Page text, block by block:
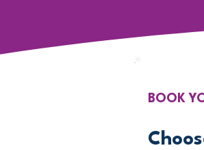
BOOK